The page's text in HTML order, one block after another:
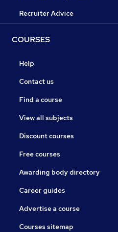
Recruiter Advice
COURSES
Help
Contact us
Find a course
View all subjects
Discount courses
Free courses
Awarding body directory
Career guides
Advertise a course
Courses sitemap